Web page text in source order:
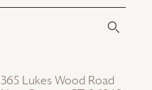
365 Lukes Wood Road